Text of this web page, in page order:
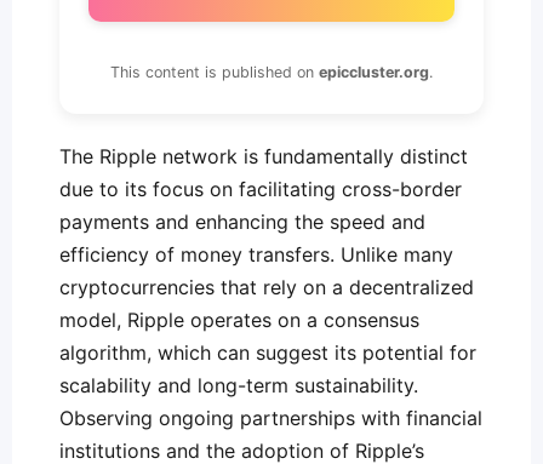
This content is published on epiccluster.org.
The Ripple network is fundamentally distinct
due to its focus on facilitating cross-border
payments and enhancing the speed and
efficiency of money transfers. Unlike many
cryptocurrencies that rely on a decentralized
model, Ripple operates on a consensus
algorithm, which can suggest its potential for
scalability and long-term sustainability.
Observing ongoing partnerships with financial
institutions and the adoption of Ripple’s